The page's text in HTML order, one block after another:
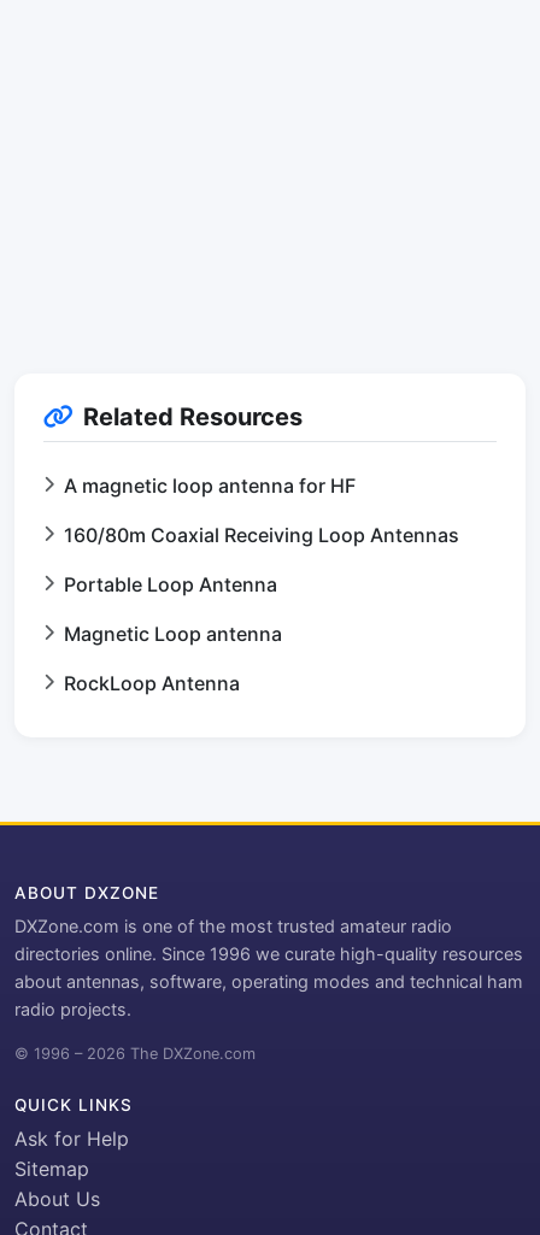
Related Resources
A magnetic loop antenna for HF
160/80m Coaxial Receiving Loop Antennas
Portable Loop Antenna
Magnetic Loop antenna
RockLoop Antenna
ABOUT DXZONE
DXZone.com is one of the most trusted amateur radio
directories online. Since 1996 we curate high-quality resources
about antennas, software, operating modes and technical ham
radio projects.
© 1996 – 2026 The DXZone.com
QUICK LINKS
Ask for Help
Sitemap
About Us
Contact